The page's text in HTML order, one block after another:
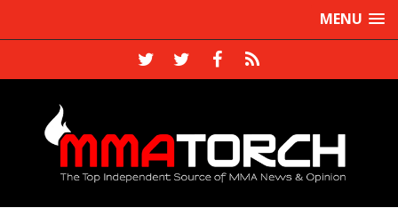
MENU